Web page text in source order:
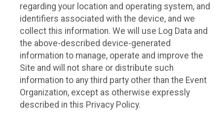
regarding your location and operating system, and
identifiers associated with the device, and we
collect this information. We will use Log Data and
the above-described device-generated
information to manage, operate and improve the
Site and will not share or distribute such
information to any third party other than the Event
Organization, except as otherwise expressly
described in this Privacy Policy.